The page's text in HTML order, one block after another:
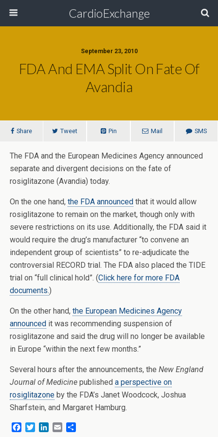
CardioExchange
September 23, 2010
FDA And EMA Split On Fate Of
Avandia
Share Tweet Pin Mail SMS
The FDA and the European Medicines Agency announced
separate and divergent decisions on the fate of
rosiglitazone (Avandia) today.
On the one hand, the FDA announced that it would allow
rosiglitazone to remain on the market, though only with
severe restrictions on its use. Additionally, the FDA said it
would require the drug’s manufacturer “to convene an
independent group of scientists” to re-adjudicate the
controversial RECORD trial. The FDA also placed the TIDE
trial on “full clinical hold”. (Click here for more FDA
documents.)
On the other hand, the European Medicines Agency
announced it was recommending suspension of
rosiglitazone and said the drug will no longer be available
in Europe “within the next few months.”
Several hours after the announcements, the New England
Journal of Medicine published a perspective on
rosiglitazone by the FDA’s Janet Woodcock, Joshua
Sharfstein, and Margaret Hamburg.